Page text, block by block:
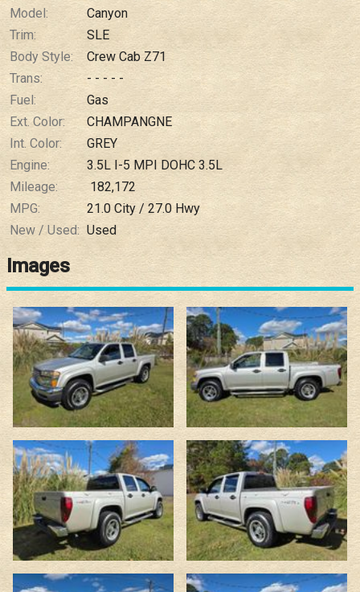
Model:
Canyon
Trim:
SLE
Body Style:
Crew Cab Z71
Trans:
- - - - -
Fuel:
Gas
Ext. Color:
CHAMPANGNE
Int. Color:
GREY
Engine:
3.5L I-5 MPI DOHC 3.5L
Mileage:
182,172
MPG:
21.0 City / 27.0 Hwy
New / Used: Used
Images